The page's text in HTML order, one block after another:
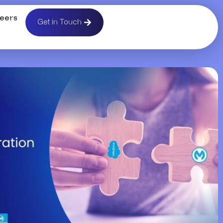
Get in Touch